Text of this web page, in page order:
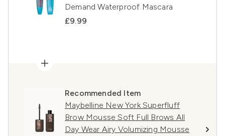
Demand Waterproof Mascara
£9.99
Recommended Item
Maybelline New York Superfluff
Brow Mousse Soft Full Brows All
Day Wear Airy Volumizing Mousse